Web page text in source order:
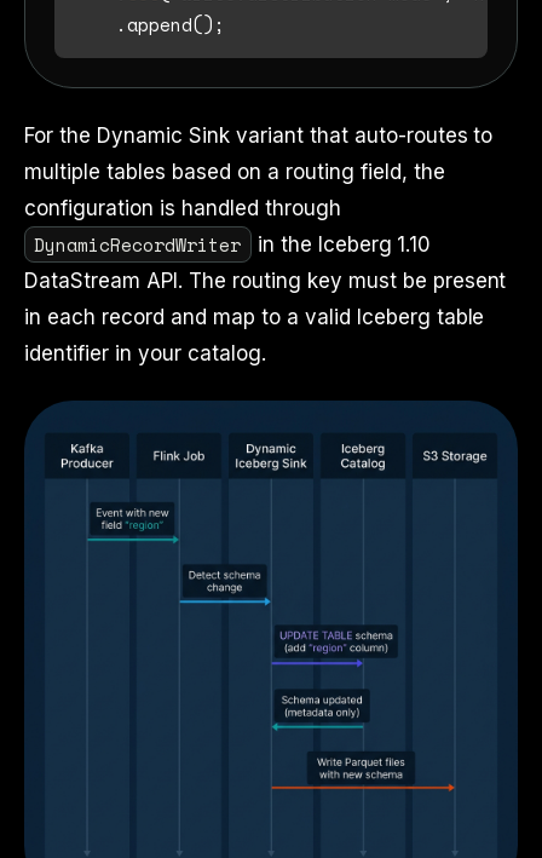
For the Dynamic Sink variant that auto-routes to
multiple tables based on a routing field, the
configuration is handled through
DynamicRecordWriter
in the Iceberg 1.10
DataStream API. The routing key must be present
in each record and map to a valid Iceberg table
identifier in your catalog.